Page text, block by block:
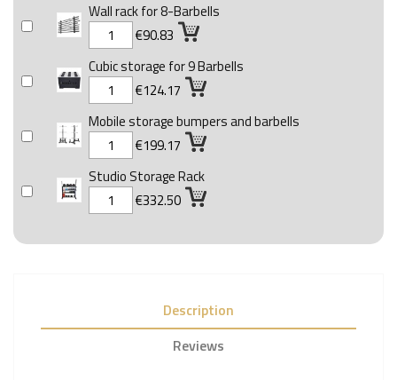
Wall rack for 8-Barbells
€90.83
Cubic storage for 9 Barbells
€124.17
Mobile storage bumpers and barbells
€199.17
Studio Storage Rack
€332.50
Description
Reviews